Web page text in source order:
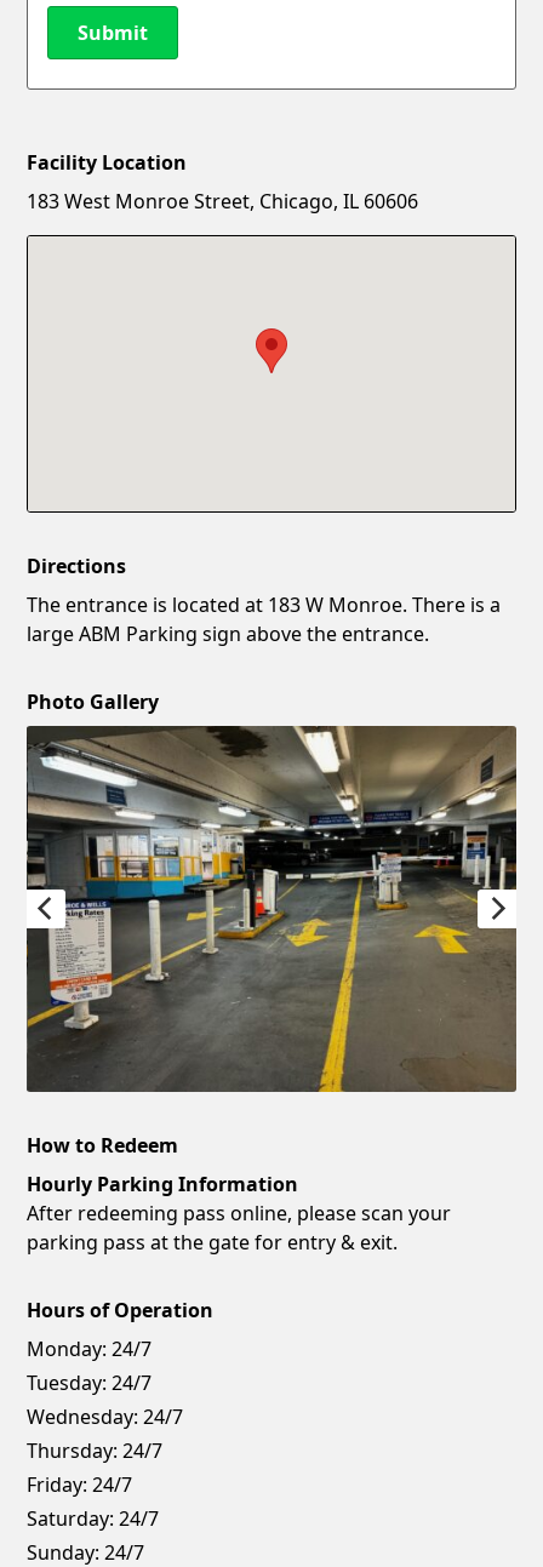
Submit
New Password
Facility Location
183 West Monroe Street, Chicago, IL 60606
Directions
The entrance is located at 183 W Monroe. There is a
large ABM Parking sign above the entrance.
Photo Gallery
How to Redeem
Hourly Parking Information
After redeeming pass online, please scan your
parking pass at the gate for entry & exit.
Hours of Operation
Monday: 24/7
Tuesday: 24/7
Wednesday: 24/7
Thursday: 24/7
Friday: 24/7
Saturday: 24/7
Sunday: 24/7